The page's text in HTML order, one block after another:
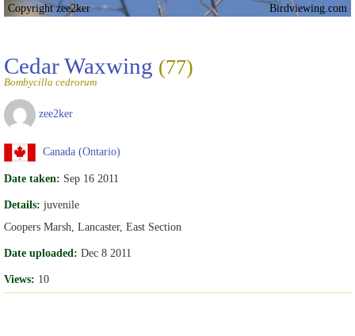
Copyright zee2ker Birdviewing.com
Cedar Waxwing (77)
Bombycilla cedrorum
zee2ker
Canada (Ontario)
Date taken: Sep 16 2011
Details: juvenile
Coopers Marsh, Lancaster, East Section
Date uploaded: Dec 8 2011
Views: 10